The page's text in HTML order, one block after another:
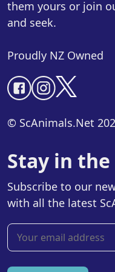
them yours or join
and seek.
Proudly NZ Owned
© ScAnimals.Net
Stay in
Subscribe to our
with all the latest